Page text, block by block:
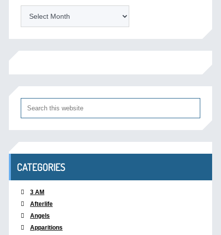
CATEGORIES
3 AM
Afterlife
Angels
Apparitions